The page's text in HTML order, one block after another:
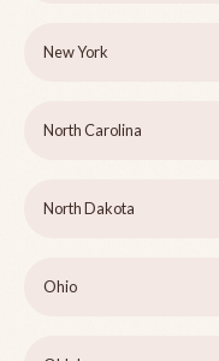
New York
North Carolina
North Dakota
Ohio